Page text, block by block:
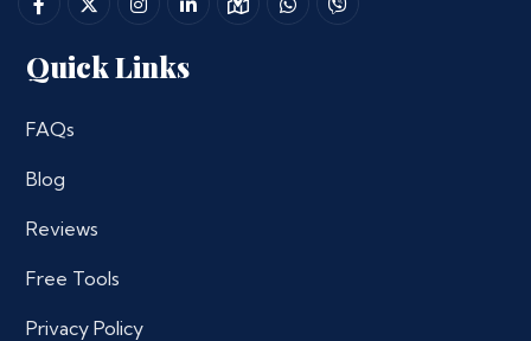
Quick Links
FAQs
Blog
Reviews
Free Tools
Privacy Policy